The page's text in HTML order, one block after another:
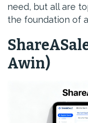
need, but all are
the foundation of
Awin)